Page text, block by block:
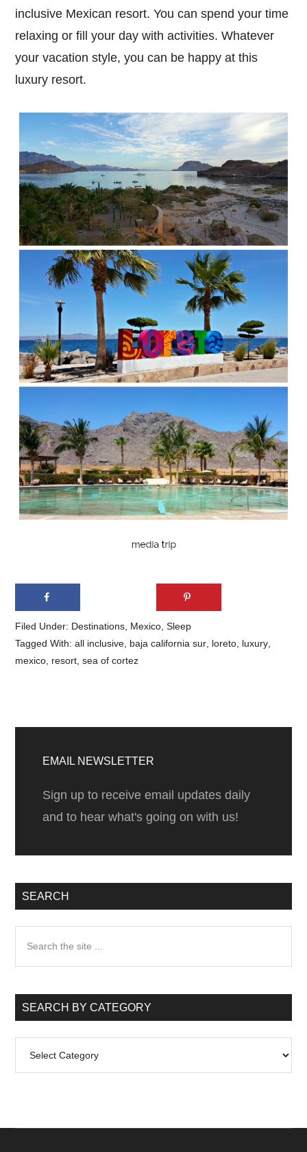
inclusive Mexican resort. You can spend your time
relaxing or fill your day with activities. Whatever
your vacation style, you can be happy at this
luxury resort.
Filed Under: Destinations Mexico ,Sleep
Tagged With:all inclusive baja california sur loreto luxury
mexico resort ,sea of cortez
Sidebar
EMAIL NEWSLETTER
Sign up to receive email updates daily
and to hear what's going on with us!
SEARCH
...SEARCH BY CATEGORY
by